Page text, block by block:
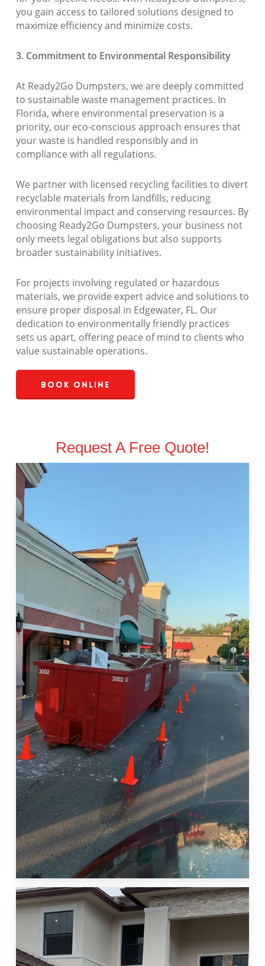
you gain access to tailored solutions designed to
maximize efficiency and minimize costs.
3. Commitment to Environmental Responsibility
At Ready2Go Dumpsters, we are deeply committed
to sustainable waste management practices. In
Florida, where environmental preservation is a
priority, our eco-conscious approach ensures that
your waste is handled responsibly and in
compliance with all regulations.
We partner with licensed recycling facilities to divert
recyclable materials from landfills, reducing
environmental impact and conserving resources. By
choosing Ready2Go Dumpsters, your business not
only meets legal obligations but also supports
broader sustainability initiatives.
For projects involving regulated or hazardous
materials, we provide expert advice and solutions to
ensure proper disposal in Edgewater, FL. Our
dedication to environmentally friendly practices
sets us apart, offering peace of mind to clients who
value sustainable operations.
Book Online
Request A Free Quote!